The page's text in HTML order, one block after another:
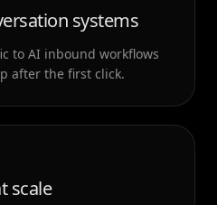
systems
to AI inbound workflows
after the first click.
scale